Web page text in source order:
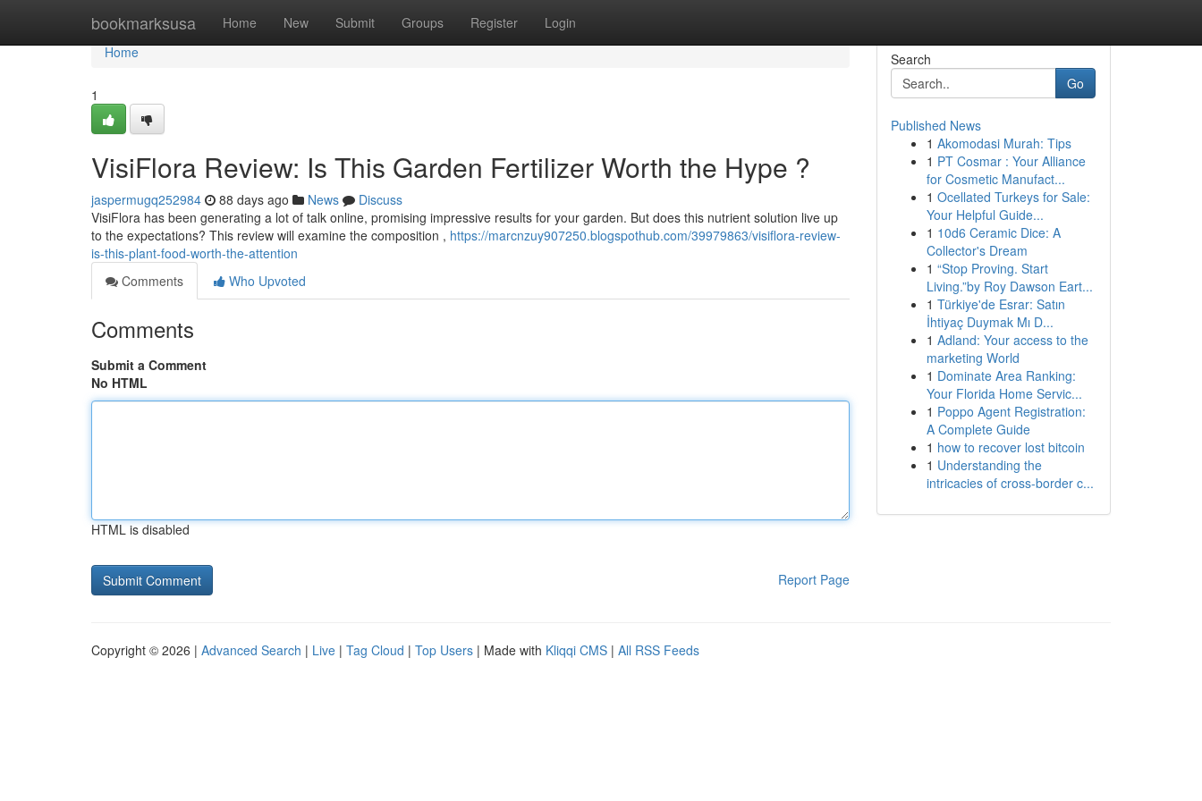
bookmarksusa Home New Submit Groups Register Login
Home
Home
1
VisiFlora Review: Is This Garden Fertilizer Worth the Hype ?
jaspermugq252984 88 days ago News
Discuss
VisiFlora has been generating a lot of talk online, promising impressive results for your garden. But does this nutrient solution live up
to the expectations? This review will examine the composition , https://marcnzuy907250.blogspothub.com/39979863/visiflora-review-
is-this-plant-food-worth-the-attention
Comments
Who Upvoted
Comments
Submit a Comment
No HTML
HTML is disabled
Report Page
Search
Go
Published News
1 Akomodasi Murah: Tips
1 PT Cosmar : Your Alliance
for Cosmetic Manufact...
1 Ocellated Turkeys for Sale:
Your Helpful Guide...
1 10d6 Ceramic Dice: A
Collector's Dream
1 “Stop Proving. Start
Living.”by Roy Dawson Eart...
1 Türkiye'de Esrar: Satın
İhtiyaç Duymak Mı D...
1 Adland: Your access to the
marketing World
1 Dominate Area Ranking:
Your Florida Home Servic...
1 Poppo Agent Registration:
A Complete Guide
1 how to recover lost bitcoin
1 Understanding the
intricacies of cross-border c...
Copyright © 2026 | Advanced Search | Live | Tag Cloud | Top Users | Made with Kliqqi CMS | All RSS Feeds